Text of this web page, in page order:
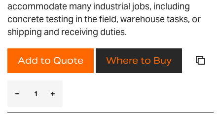
accommodate many industrial jobs, including
concrete testing in the field, warehouse tasks, or
shipping and receiving duties.
Add to Quote Where to Buy